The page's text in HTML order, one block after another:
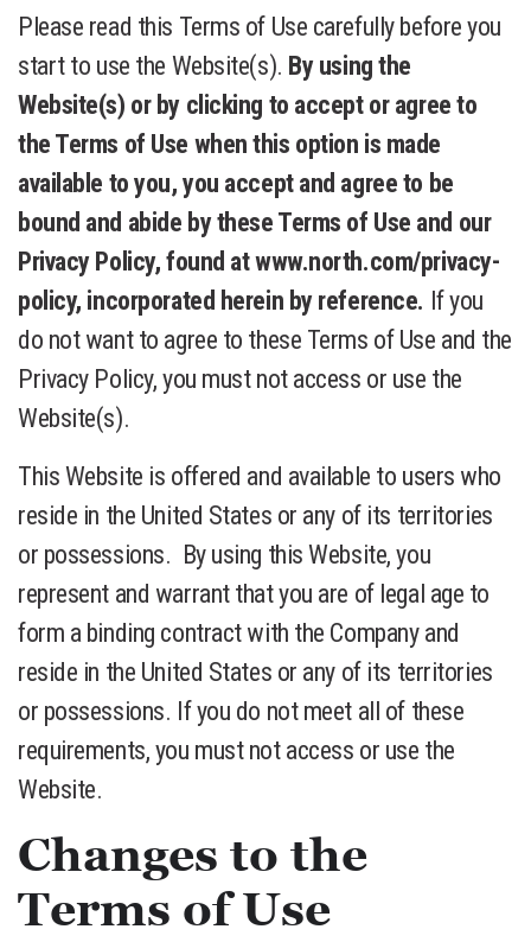
Please read this Terms of Use carefully before you
start to use the Website(s). By using the
Website(s) or by clicking to accept or agree to
the Terms of Use when this option is made
available to you, you accept and agree to be
bound and abide by these Terms of Use and our
Privacy Policy, found at www.north.com/privacy-
policy, incorporated herein by reference. If you
do not want to agree to these Terms of Use and the
Privacy Policy, you must not access or use the
Website(s).
This Website is offered and available to users who
reside in the United States or any of its territories
or possessions. By using this Website, you
represent and warrant that you are of legal age to
form a binding contract with the Company and
reside in the United States or any of its territories
or possessions. If you do not meet all of these
requirements, you must not access or use the
Website.
Changes to the
Terms of Use